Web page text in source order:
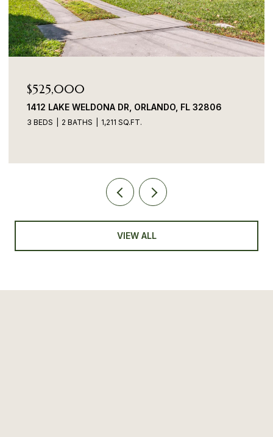
$525,000
1412 LAKE WELDONA DR, ORLANDO, FL 32806
3 BEDS 2 BATHS 1,211 SQ.FT.
VIEW ALL